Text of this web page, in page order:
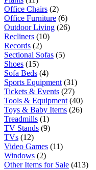
Office Chairs (2)
Office Furniture (6)
Outdoor Living (26)
Recliners (10)
Records (2)
Sectional Sofas (5)
Shoes (15)
Sofa Beds (4)
Sports Equipment (31)
Tickets & Events (27)
Tools & Equipment (40)
Toys & Baby Items (26)
Treadmills (1)
TV Stands (9)
TVs (12)
Video Games (11)
Windows (2)
Other Items for Sale (413)